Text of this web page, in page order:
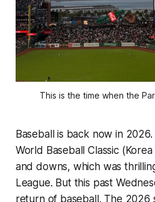
This is the time when the
Baseball is back now in
World Baseball Classic
and downs, which was
League. But this past
return of baseball. The 2026